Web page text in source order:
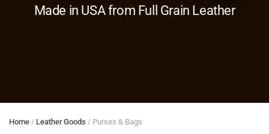
Made in USA from Full Grain Leather
Home / Leather Goods / Purses & Bags